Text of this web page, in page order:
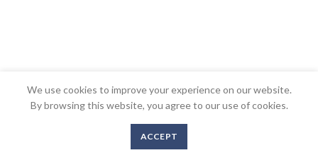
We use cookies to improve your experience on our website.
By browsing this website, you agree to our use of cookies.
ACCEPT